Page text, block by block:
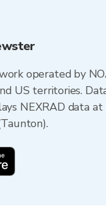
operated by
US territories.
NEXRAD data